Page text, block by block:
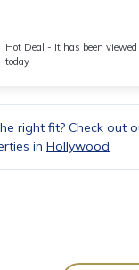
Hot Deal - It has been
today
right fit? Check out
in Hollywood